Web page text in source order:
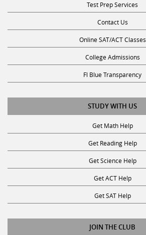
Test Prep Services
Contact Us
Online SAT/ACT Classes
College Admissions
Fl Blue Transparency
STUDY WITH US
Get Math Help
Get Reading Help
Get Science Help
Get ACT Help
Get SAT Help
JOIN THE CLUB